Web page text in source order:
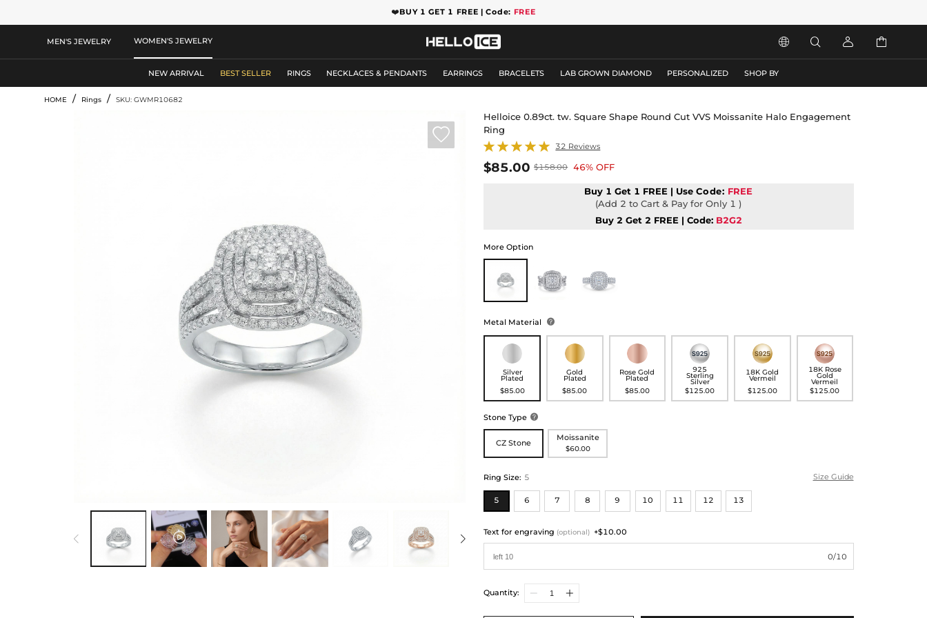
❤️BUY 1 GET 1 FREE | Code: FREE
MEN'S JEWELRY WOMEN'S JEWELRY    
NEW ARRIVAL BEST SELLER RINGS NECKLACES & PENDANTS EARRINGS BRACELETS LAB GROWN DIAMOND PERSONALIZED SHOP BY
HOME / Rings / SKU: GWMR10682

Helloice 0.89ct. tw. Square Shape Round Cut VVS Moissanite Halo Engagement
Ring
32 Reviews
$85.00 $158.00 46% OFF
Buy 1 Get 1 FREE | UseCode: FREE
(Add 2 to Cart & Pay for Only 1 )
Buy 2 Get 2 FREE | Code: B2G2
More Option
Metal Material 
Silver
Plated
$85.00
Gold
Plated
$85.00
Rose Gold
Plated
$85.00
925
Sterling
Silver
$125.00
18K Gold
Vermeil
$125.00
18K Rose
Gold
Vermeil
$125.00
Stone Type 
CZ Stone
Moissanite
$60.00
Ring Size: 5 Size Guide
5 6 7 8 9 10 11 12 13
Text for engraving (optional) +$10.00
0/10
Quantity: